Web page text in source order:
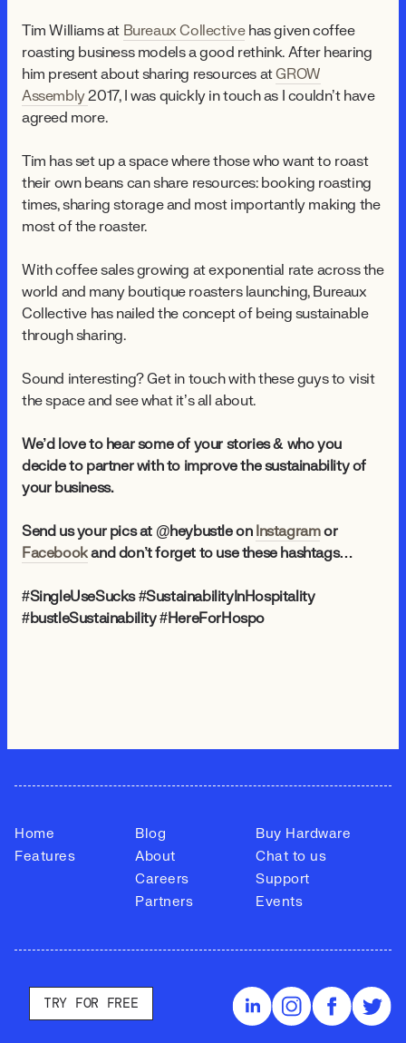
Tim Williams at Bureaux Collectivehas given coffee
roasting business models a good rethink. After hearing
him present about sharing resources atGROW
Assembly2017, I was quickly in touch as I couldn’t have
agreed more.
Tim has set up a space where those who want to roast
their own beans can share resources: booking roasting
times, sharing storage and most importantly making the
most of the roaster.
With coffee sales growing at exponential rate across the
world and many boutique roasters launching, Bureaux
Collective has nailed the concept of being sustainable
through sharing.
Sound interesting? Get in touch with these guys to visit
the space and see what it’s all about.
We’d love to hear some of your stories & who you
decide to partner with to improve the sustainability of
your business.
Send us your pics at @heybustle on Instagramor
Facebookand don’t forget to use these hashtags…
#SingleUseSucks #SustainabilityInHospitality
#bustleSustainability #HereForHospo
Home
Features
Blog
About
Careers
Partners
Buy Hardware
Chat to us
Support
Events
TRY FOR FREE